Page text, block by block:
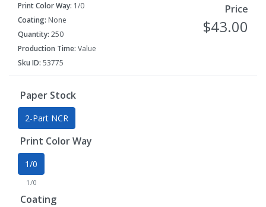
Print Color Way: 1/0
Coating: None
Quantity: 250
Production Time: Value
Sku ID: 53775
Price
$43.00
Paper Stock
2-Part NCR
Print Color Way
1/0
1/0
Coating